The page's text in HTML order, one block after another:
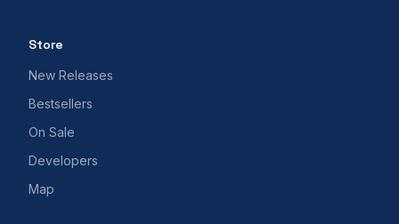
Store
New Releases
Bestsellers
On Sale
Developers
Map